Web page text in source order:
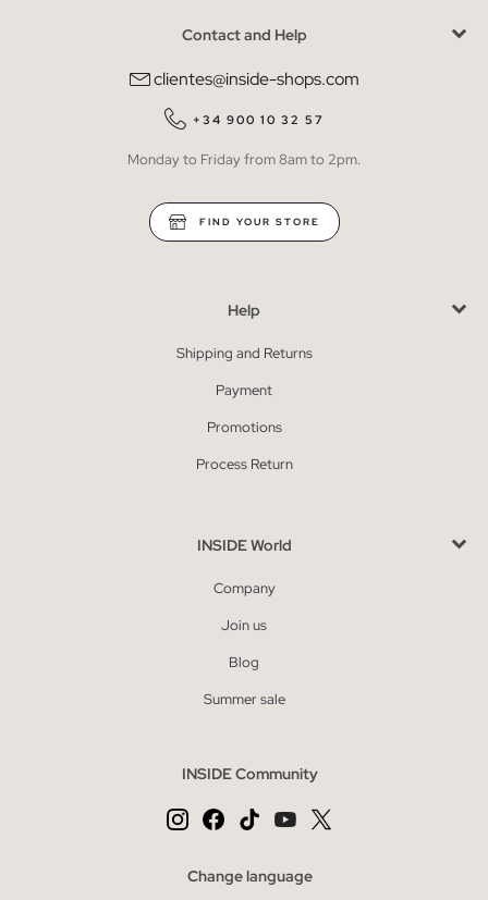
Contact and Help
clientes@inside-shops.com
+34 900 10 32 57
Monday to Friday from 8am to 2pm.
FIND YOUR STORE
Help
Shipping and Returns
Payment
Promotions
Process Return
INSIDE World
Company
Join us
Blog
Summer sale
INSIDE Community
Change language